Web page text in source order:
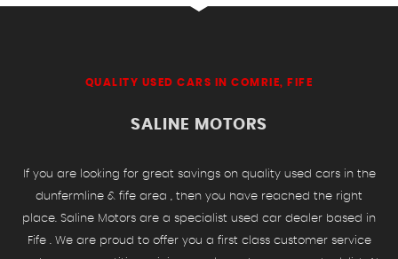
QUALITY USED CARS IN COMRIE, FIFE
SALINE MOTORS
If you are looking for great savings on quality used cars in the
dunfermline & fife area , then you have reached the right
place. Saline Motors are a specialist used car dealer based in
Fife . We are proud to offer you a first class customer service